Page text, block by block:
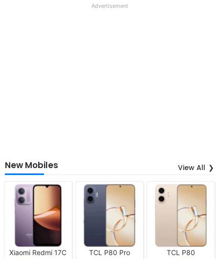
Advertisement
New Mobiles View All
Xiaomi Redmi 17C
TCL P80 Pro
TCL P80